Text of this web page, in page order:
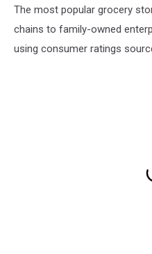
The most popular grocery
chains to family-owned
using consumer ratings